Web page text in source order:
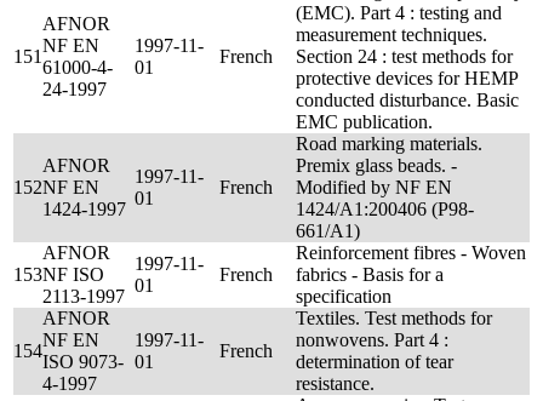
151
AFNOR
NF EN
61000-4-
24-1997
1997-11-
01
French
(EMC). Part 4 : testing and
measurement techniques.
Section 24 : test methods for
protective devices for HEMP
conducted disturbance. Basic
EMC publication.
152
AFNOR
NF EN
1424-1997
1997-11-
01
French
Road marking materials.
Premix glass beads. -
Modified by NF EN
1424/A1:200406 (P98-
661/A1)
153
AFNOR
NF ISO
2113-1997
1997-11-
01
French
Reinforcement fibres - Woven
fabrics - Basis for a
specification
154
AFNOR
NF EN
ISO 9073-
4-1997
1997-11-
01
French
Textiles. Test methods for
nonwovens. Part 4 :
determination of tear
resistance.